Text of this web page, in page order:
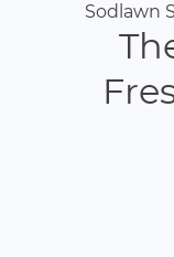
Sodlawn